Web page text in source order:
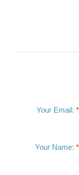
Your Email:
Your Name: